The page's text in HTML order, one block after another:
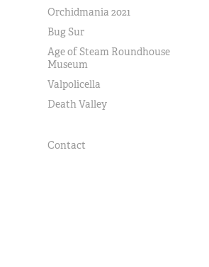
Orchidmania 2021
Bug Sur
Age of Steam Roundhouse
Museum
Valpolicella
Death Valley
Contact